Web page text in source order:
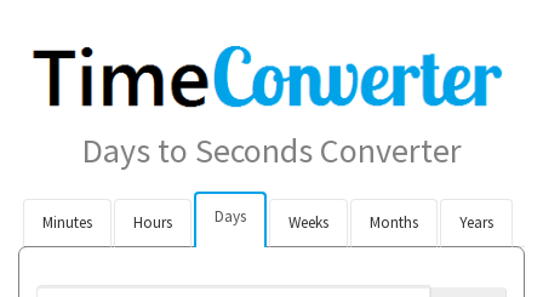
Days to Seconds Converter
Minutes Hours Days Weeks Months Years